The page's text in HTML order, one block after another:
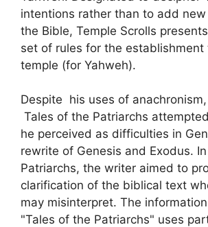
intentions rather than to add
the Bible, Temple Scrolls
set of rules for the
temple (for Yahweh).
Despite his uses of
Tales of the Patriarchs
he perceived as difficulties in
rewrite of Genesis and Exodus.
Patriarchs, the writer aimed to
clarification of the biblical text
may misinterpret. The
"Tales of the Patriarchs" uses